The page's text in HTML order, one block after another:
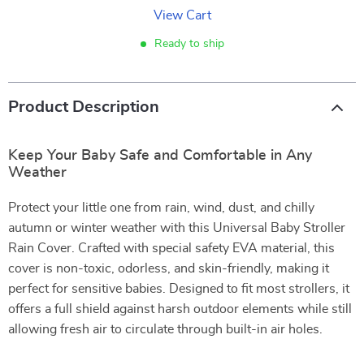
View Cart
Ready to ship
Product Description
Keep Your Baby Safe and Comfortable in Any
Weather
Protect your little one from rain, wind, dust, and chilly
autumn or winter weather with this Universal Baby Stroller
Rain Cover. Crafted with special safety EVA material, this
cover is non-toxic, odorless, and skin-friendly, making it
perfect for sensitive babies. Designed to fit most strollers, it
offers a full shield against harsh outdoor elements while still
allowing fresh air to circulate through built-in air holes.